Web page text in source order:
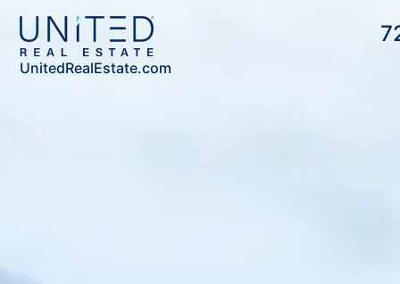
UnitedRealEstate.com